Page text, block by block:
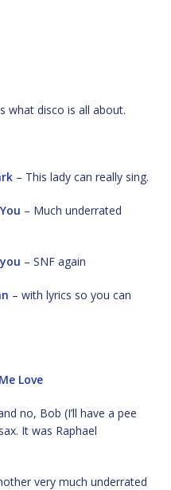
what disco is all about.
– This lady can really sing.
– Much underrated
– SNF again
– with lyrics so you can
Love
no, Bob (I’ll have a pee
It was Raphael
very much underrated